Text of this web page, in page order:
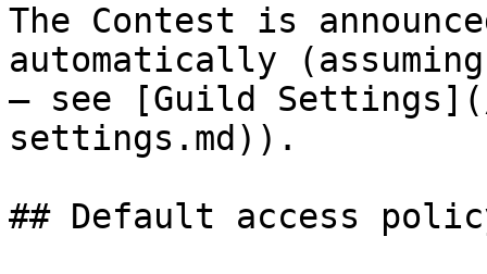
The Contest is
automatically (assuming
— see [Guild
settings.md)).
## Default access